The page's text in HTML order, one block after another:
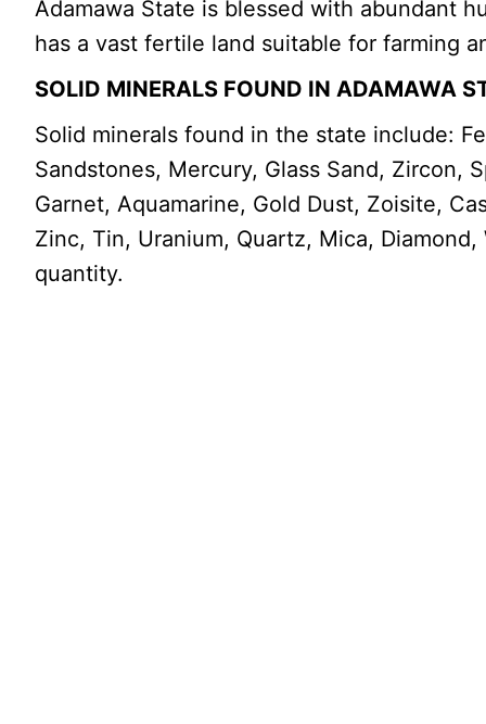
Adamawa State is blessed with abundant
has a vast fertile land suitable for farming
SOLID MINERALS FOUND IN ADAMAWA
Solid minerals found in the state include:
Sandstones, Mercury, Glass Sand, Zircon,
Garnet, Aquamarine, Gold Dust, Zoisite,
Zinc, Tin, Uranium, Quartz, Mica,
quantity.